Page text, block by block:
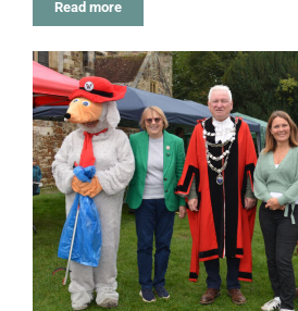
Read more